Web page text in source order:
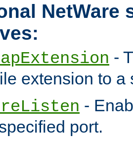
NetWare
-
extension to a
-
port.